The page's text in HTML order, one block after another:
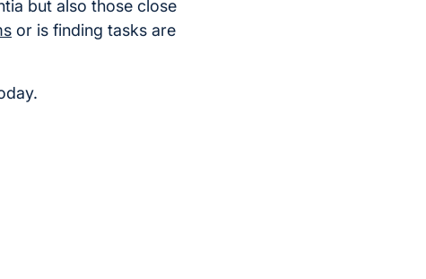
but also those close
or is finding tasks are